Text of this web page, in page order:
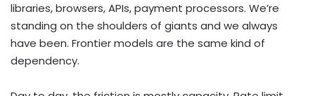
libraries, browsers, APIs, payment processors. We’re
standing on the shoulders of giants and we always
have been. Frontier models are the same kind of
dependency.